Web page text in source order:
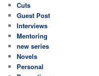
Cuts
Guest Post
Interviews
Mentoring
new series
Novels
Personal